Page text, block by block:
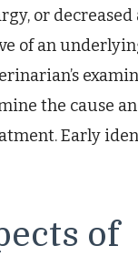
or decreased
of an
the cause
Early
of